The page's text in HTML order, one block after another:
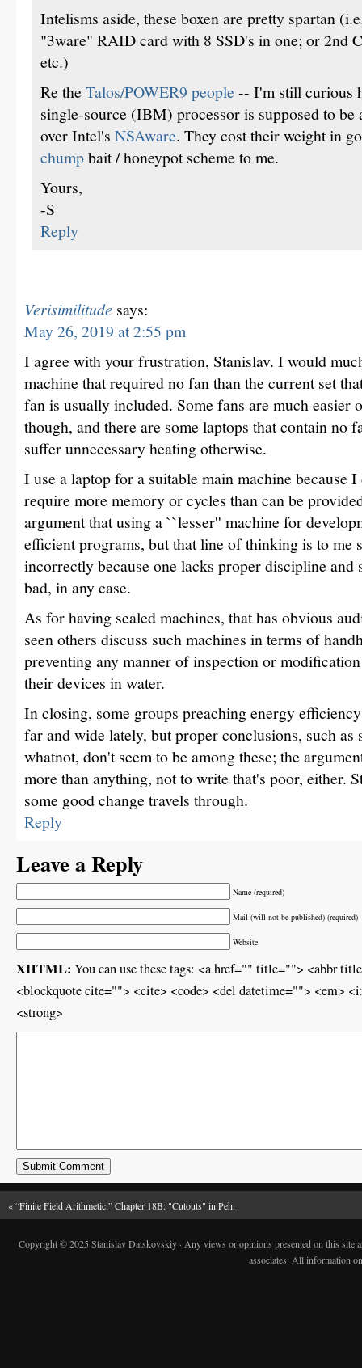
Intelisms aside, these boxen are pretty spartan
"3ware" RAID card with 8 SSD's in one; or 2nd
etc.)
Re the Talos/POWER9 people -- I'm still curious
single-source (IBM) processor is supposed to be
over Intel's NSAware. They cost their weight in
chumpbait / honeypot scheme to me.
Yours,
-S
Reply
Verisimilitude says:
May 26, 2019 at 2:55 pm
I agree with your frustration, Stanislav. I would
machine that required no fan than the current set
fan is usually included. Some fans are much easier
though, and there are some laptops that contain no
suffer unnecessary heating otherwise.
I use a laptop for a suitable main machine because
require more memory or cycles than can be
argument that using a ``lesser'' machine for
efficient programs, but that line of thinking is to me
incorrectly because one lacks proper discipline
bad, in any case.
As for having sealed machines, that has obvious
seen others discuss such machines in terms of
preventing any manner of inspection or
their devices in water.
In closing, some groups preaching energy
far and wide lately, but proper conclusions, such as
whatnot, don't seem to be among these; the
more than anything, not to write that's poor, either.
some good change travels through.
Reply
Leave a Reply
Name (required)
Mail (will not be published) (required)
Website
XHTML: You can use these tags: <a href="" title=""> <abbr
<blockquote cite=""> <cite> <code> <del datetime=""> <em>
<strong>
«“Finite Field Arithmetic.” Chapter 18B: "Cutouts" in Peh.
Copyright © 2025 Stanislav Datskovskiy · Any views or opinions presented on this site
associates. All information